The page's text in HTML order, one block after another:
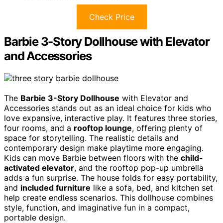
Check Price
Barbie 3-Story Dollhouse with Elevator
and Accessories
The Barbie 3-Story Dollhouse with Elevator and
Accessories stands out as an ideal choice for kids who
love expansive, interactive play. It features three stories,
four rooms, and a rooftop lounge, offering plenty of
space for storytelling. The realistic details and
contemporary design make playtime more engaging.
Kids can move Barbie between floors with the child-
activated elevator, and the rooftop pop-up umbrella
adds a fun surprise. The house folds for easy portability,
and included furniture like a sofa, bed, and kitchen set
help create endless scenarios. This dollhouse combines
style, function, and imaginative fun in a compact,
portable design.